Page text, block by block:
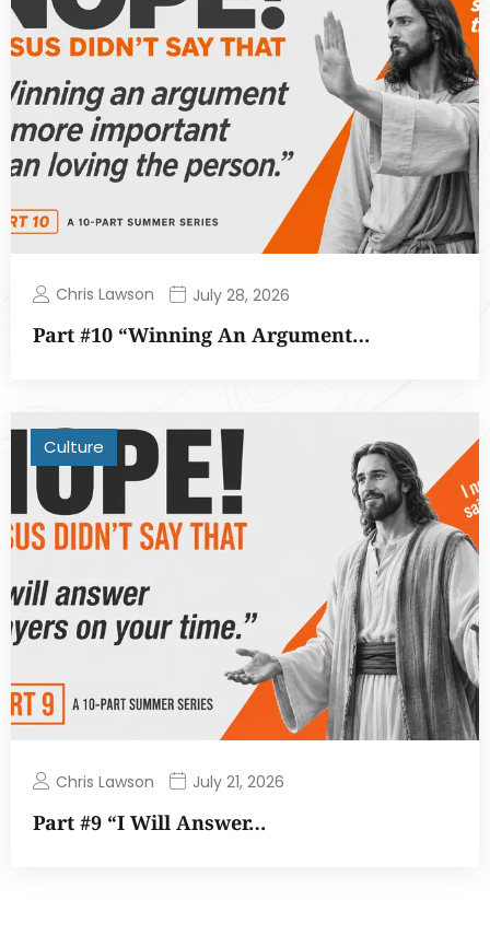
Chris Lawson July 28, 2026
Part #10 “Winning An Argument…
Culture
Chris Lawson July 21, 2026
Part #9 “I Will Answer…